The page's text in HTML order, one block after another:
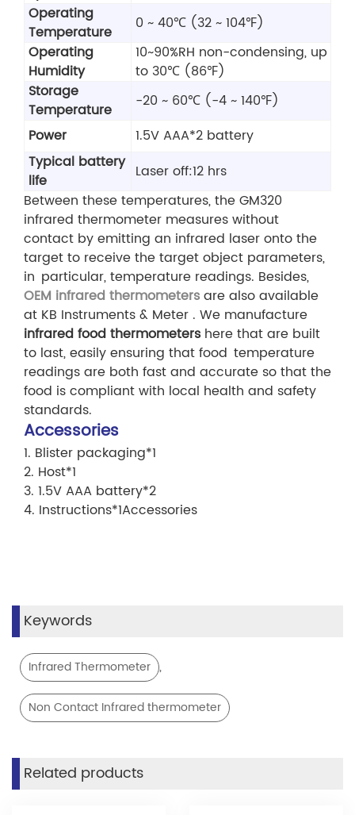
Operating
Temperature
0 ~ 40℃ (32 ~ 104℉)
Operating
Humidity
10~90%RH non-condensing, up
to 30℃ (86℉)
Storage
Temperature
-20 ~ 60℃ (-4 ~ 140℉)
Power
1.5V AAA*2 battery
Typical battery
life
Laser off:12 hrs
Between these temperatures, the GM320
infrared thermometer measures without
contact by emitting an infrared laser onto the
target to receive the target object parameters,
in particular, temperature readings. Besides,
OEM infrared thermometersare also available
at KB Instruments & Meter . We manufacture
infrared food thermometershere that are built
to last, easily ensuring that food temperature
readings are both fast and accurate so that the
food is compliant with local health and safety
standards.
Accessories
1. Blister packaging*1
2. Host*1
3. 1.5V AAA battery*2
4. Instructions*1Accessories
Keywords
Infrared Thermometer ,
Non Contact Infrared thermometer
Related products